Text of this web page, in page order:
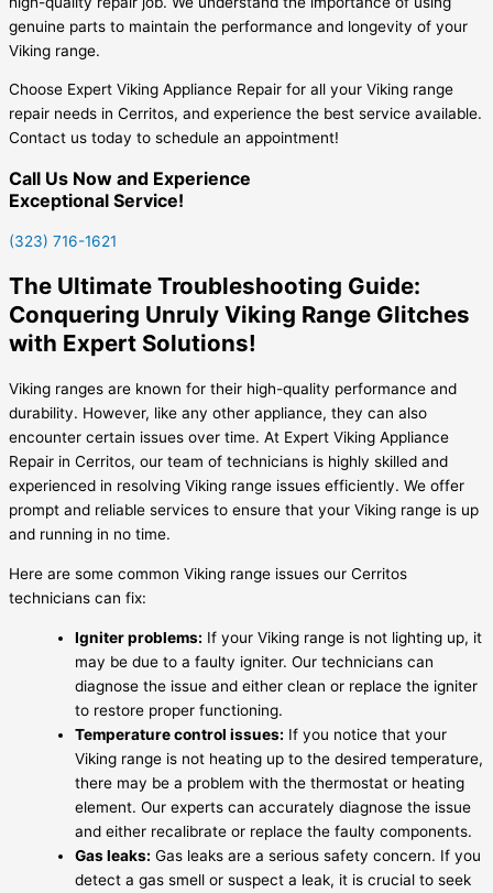
genuine parts to maintain the performance and longevity of your
Viking range.
Choose Expert Viking Appliance Repair for all your Viking range
repair needs in Cerritos, and experience the best service available.
Contact us today to schedule an appointment!
Call Us Now and Experience
Exceptional Service!
(323) 716-1621
The Ultimate Troubleshooting Guide:
Conquering Unruly Viking Range Glitches
with Expert Solutions!
Viking ranges are known for their high-quality performance and
durability. However, like any other appliance, they can also
encounter certain issues over time. At Expert Viking Appliance
Repair in Cerritos, our team of technicians is highly skilled and
experienced in resolving Viking range issues efficiently. We offer
prompt and reliable services to ensure that your Viking range is up
and running in no time.
Here are some common Viking range issues our Cerritos
technicians can fix:
Igniter problems: If your Viking range is not lighting up, it
may be due to a faulty igniter. Our technicians can
diagnose the issue and either clean or replace the igniter
to restore proper functioning.
Temperature control issues: If you notice that your
Viking range is not heating up to the desired temperature,
there may be a problem with the thermostat or heating
element. Our experts can accurately diagnose the issue
and either recalibrate or replace the faulty components.
Gas leaks: Gas leaks are a serious safety concern. If you
detect a gas smell or suspect a leak, it is crucial to seek